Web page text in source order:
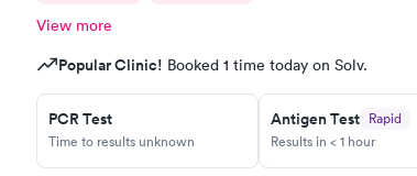
View more
Popular Clinic! Booked 1 time today on Solv.
PCR Test
Time to results unknown
Antigen Test Rapid
Results in < 1 hour